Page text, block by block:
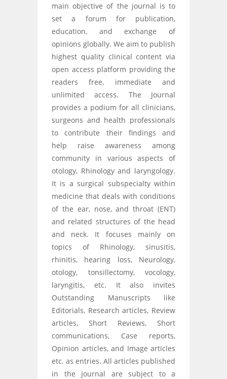
main objective of the journal is to
set a forum for publication,
education, and exchange of
opinions globally. We aim to publish
highest quality clinical content via
open access platform providing the
readers free, immediate and
unlimited access. The Journal
provides a podium for all clinicians,
surgeons and health professionals
to contribute their findings and
help raise awareness among
community in various aspects of
otology, Rhinology and laryngology.
It is a surgical subspecialty within
medicine that deals with conditions
of the ear, nose, and throat (ENT)
and related structures of the head
and neck. It focuses mainly on
topics of Rhinology, sinusitis,
rhinitis, hearing loss, Neurology,
otology, tonsillectomy, vocology,
laryngitis, etc. It also invites
Outstanding Manuscripts like
Editorials, Research articles, Review
articles, Short Reviews, Short
communications, Case reports,
Opinion articles, and Image articles
etc. as entries. All articles published
in the journal are subject to a